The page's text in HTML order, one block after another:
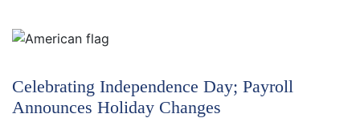
Celebrating Independence Day; Payroll
Announces Holiday Changes